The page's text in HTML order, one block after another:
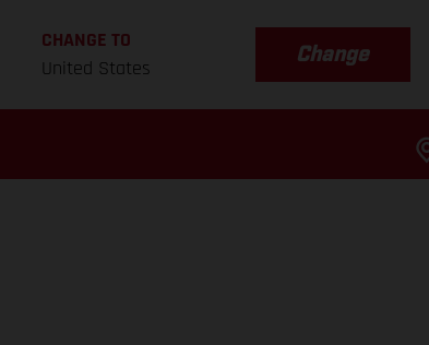
CHANGE TO
United States
Change